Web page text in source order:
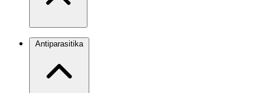
Antiparasitika